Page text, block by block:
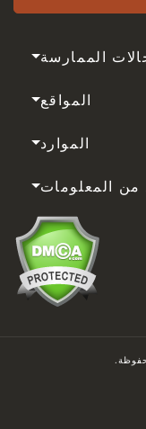
الممارسة
المواقع
الموارد
من المعلومات